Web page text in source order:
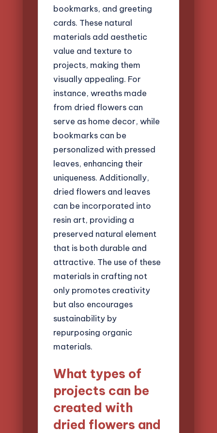
bookmarks, and greeting
cards. These natural
materials add aesthetic
value and texture to
projects, making them
visually appealing. For
instance, wreaths made
from dried flowers can
serve as home decor, while
bookmarks can be
personalized with pressed
leaves, enhancing their
uniqueness. Additionally,
dried flowers and leaves
can be incorporated into
resin art, providing a
preserved natural element
that is both durable and
attractive. The use of these
materials in crafting not
only promotes creativity
but also encourages
sustainability by
repurposing organic
materials.
What types of
projects can be
created with
dried flowers and